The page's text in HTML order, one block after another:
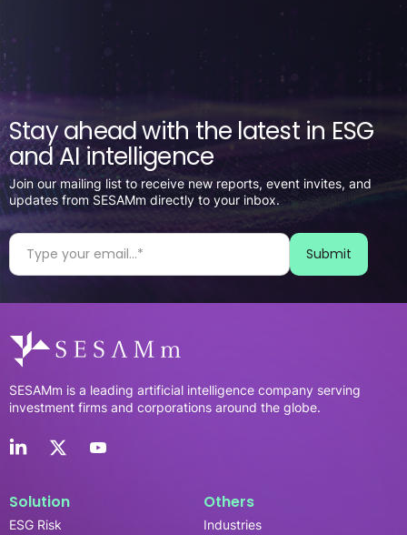
Stay ahead with the latest in ESG
and AI intelligence
Join our mailing list to receive new reports, event invites, and
updates from SESAMm directly to your inbox.
SESAMm is a leading artificial intelligence company serving
investment firms and corporations around the globe.
Solution
ESG Risk
Others
Industries